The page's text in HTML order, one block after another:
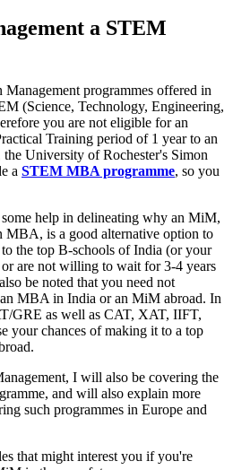
a STEM
programmes offered in
(Science, Technology, Engineering,
you are not eligible for an
Training period of 1 year to an
University of Rochester's Simon
a STEM MBA programme, so you
help in delineating why an MiM,
MBA, is a good alternative option to
the top B-schools of India (or your
are not willing to wait for 3-4 years
be noted that you need not
MBA in India or an MiM abroad. In
GRE as well as CAT, XAT, IIFT,
your chances of making it to a top
I will also be covering the
and will also explain more
such programmes in Europe and
that might interest you if you're